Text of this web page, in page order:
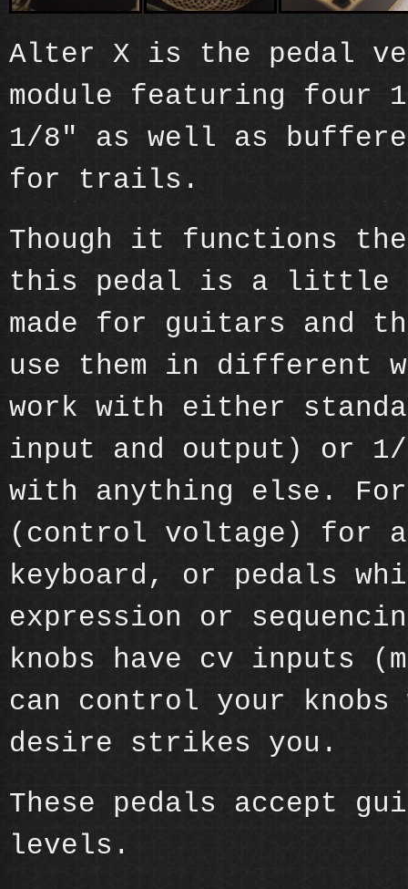
Alter X is the pedal
module featuring four
1/8" as well as
for trails.
Though it functions
this pedal is a little
made for guitars and
use them in different
work with either
input and output) or 1/
with anything else.
(control voltage) for
keyboard, or pedals
expression or
knobs have cv
can control your
desire strikes you.
These pedals accept
levels.